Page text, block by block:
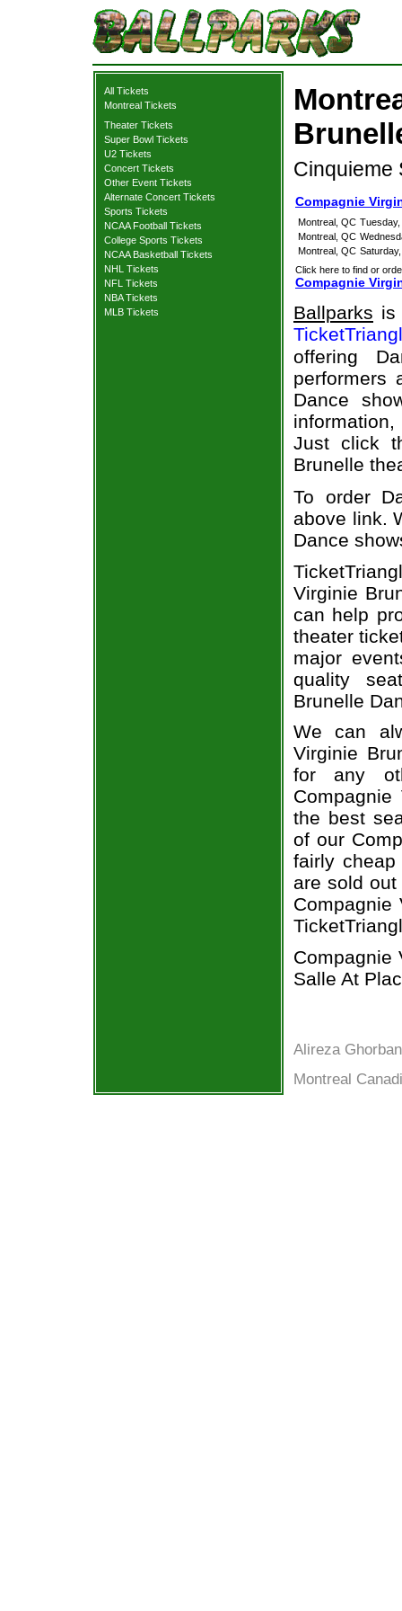
All Tickets
Montreal Tickets
Theater Tickets
Super Bowl Tickets
U2 Tickets
Concert Tickets
Other Event Tickets
Alternate Concert Tickets
Sports Tickets
NCAA Football Tickets
College Sports Tickets
NCAA Basketball Tickets
NHL Tickets
NFL Tickets
NBA Tickets
MLB Tickets
Cinquieme
Compagnie
Montreal, QC Tuesday,
Montreal, QC
Montreal, QC
Click here to find or
Compagnie
Ballparks is
offering
performers
Dance
information,
Just click
Brunelle
To order
above link.
Dance
Virginie
can help
theater
major
quality
Brunelle
We can
Virginie
for any
the best
of our
fairly
are sold
Compagnie
Compagnie
Salle At
Alireza
Montreal